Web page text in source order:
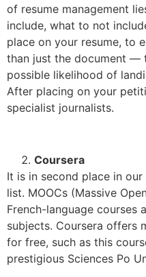
of resume management
include, what to not
place on your resume, to
than just the document —
possible likelihood of
After placing on your
specialist journalists.
Coursera
It is in second place in
list. MOOCs (Massive
French-language courses
subjects. Coursera offers
for free, such as this
prestigious Sciences Po